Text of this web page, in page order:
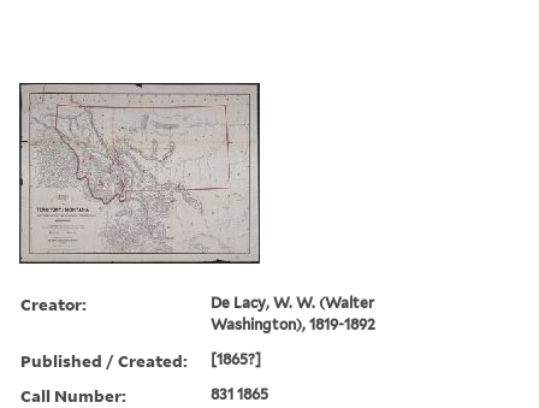
Creator:
De Lacy, W. W. (Walter
Washington), 1819-1892
Published / Created: [1865?]
Call Number: 831 1865